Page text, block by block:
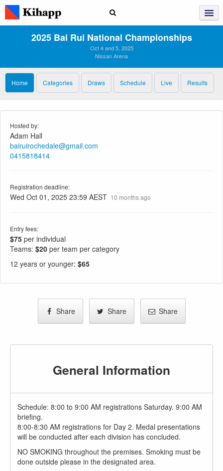
2025 Bai Rui National Championships
Oct 4 and 5, 2025
Nissan Arena
Home Categories Draws Schedule Live Results
Hosted by:
Adam Hall
bairuirochedale@gmail.com
0415818414
Registration deadline:
Wed Oct 01, 2025 23:59 AEST 10 months ago
Entry fees:
$75 per individual
Teams: $20 per team per category
12 years or younger: $65
Share Share Share
General Information
Schedule: 8:00 to 9:00 AM registrations Saturday. 9:00 AM
briefing.
8:00-8:30 AM registrations for Day 2. Medal presentations
will be conducted after each division has concluded.
NO SMOKING throughout the premises. Smoking must be
done outside please in the designated area.